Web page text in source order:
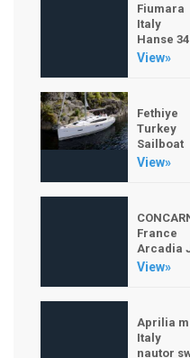
Fiumara
Italy
Hanse
View»
Fethiye
Turkey
Sailboat
View»
France
Arcadia
View»
Aprilia
Italy
nautor